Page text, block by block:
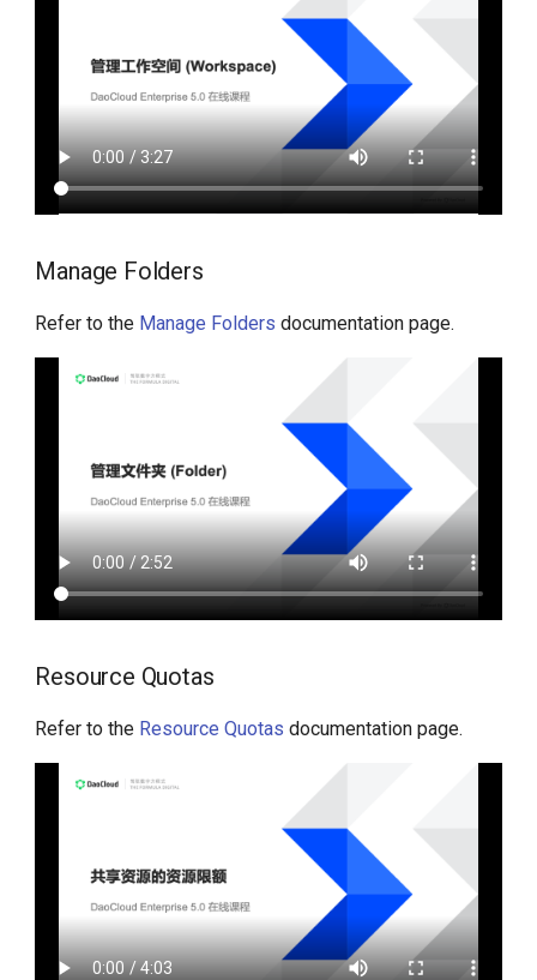
Manage Folders
Refer to the Manage Folders documentation page.
Resource Quotas
Refer to the Resource Quotas documentation page.